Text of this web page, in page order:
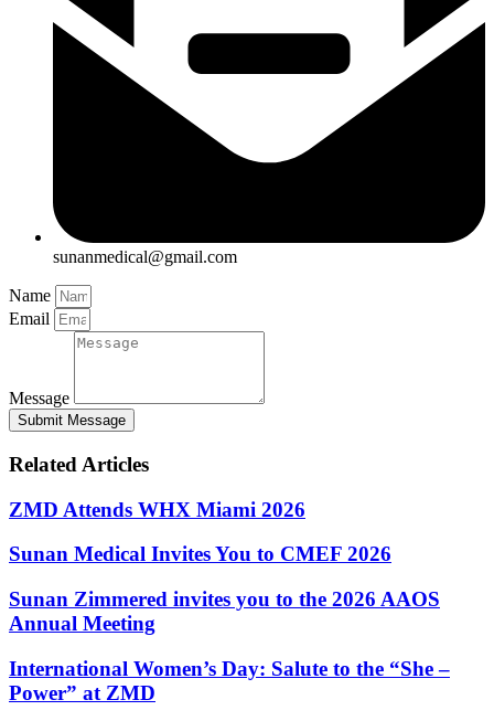
sunanmedical@gmail.com
Name
Email
Message
Submit Message
Related Articles
ZMD Attends WHX Miami 2026
Sunan Medical Invites You to CMEF 2026
Sunan Zimmered invites you to the 2026 AAOS
Annual Meeting
International Women’s Day: Salute to the “She –
Power” at ZMD